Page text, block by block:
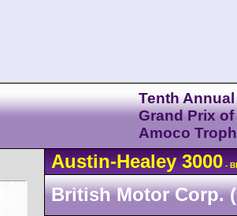
Tenth
Grand Prix
Amoco
Austin-Healey 3000 -
British Motor Corp.